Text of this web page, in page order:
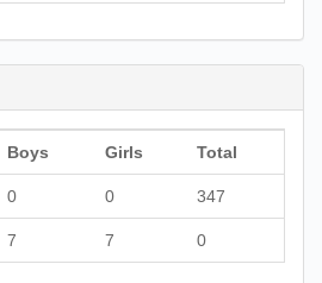
Boys Girls Total
0 0 347
7 7 0